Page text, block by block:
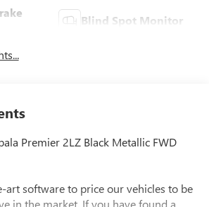
Blind Spot Monitor
Premier 2LZ Black Metallic FWD
art software to price our vehicles to be
in the market. If you have found a